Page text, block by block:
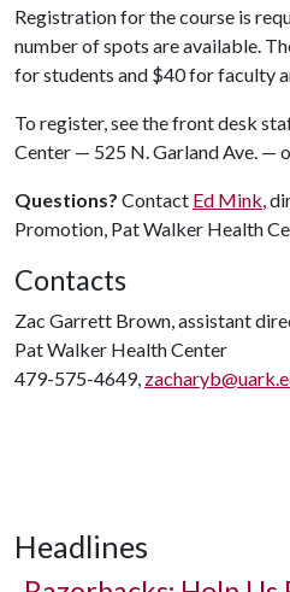
Registration for the course is
number of spots are available.
for students and $40 for faculty
To register, see the front desk
Center — 525 N. Garland Ave. —
Questions? Contact Ed Mink,
Promotion, Pat Walker Health
Contacts
Zac Garrett Brown, assistant
Pat Walker Health Center
479-575-4649,
Headlines